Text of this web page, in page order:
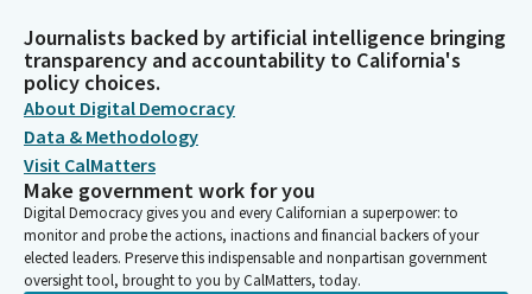
Journalists backed by artificial intelligence bringing
transparency and accountability to California's
policy choices.
About Digital Democracy
Data & Methodology
Visit CalMatters
Make government work for you
Digital Democracy gives you and every Californian a superpower: to
monitor and probe the actions, inactions and financial backers of your
elected leaders. Preserve this indispensable and nonpartisan government
oversight tool, brought to you by CalMatters, today.